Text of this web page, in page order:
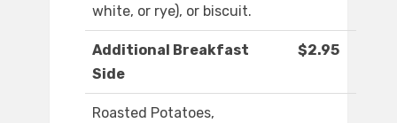
white, or rye), or biscuit.
Additional Breakfast
Side
$2.95
Roasted Potatoes,